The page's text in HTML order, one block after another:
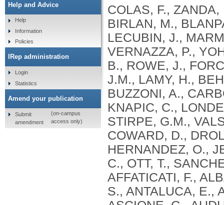
COLAS, F.,
BIRLAN, M.,
LECUBIN, J.,
VERNAZZA, P.,
B., ROWE, J.,
J.M., LAMY, H.,
BUZZONI, A.,
KNAPIC, C.,
STIRPE, G.M.,
COWARD, D.,
HERNANDEZ, O.,
C., OTT, T.,
AFFATICATI, F.,
S., ANTALUCA, E.,
Help and Advice
Help
Information
Policies
IRep administration
Login
Statistics
Amend your publication
Submit
amendment
(on-campus
access only)